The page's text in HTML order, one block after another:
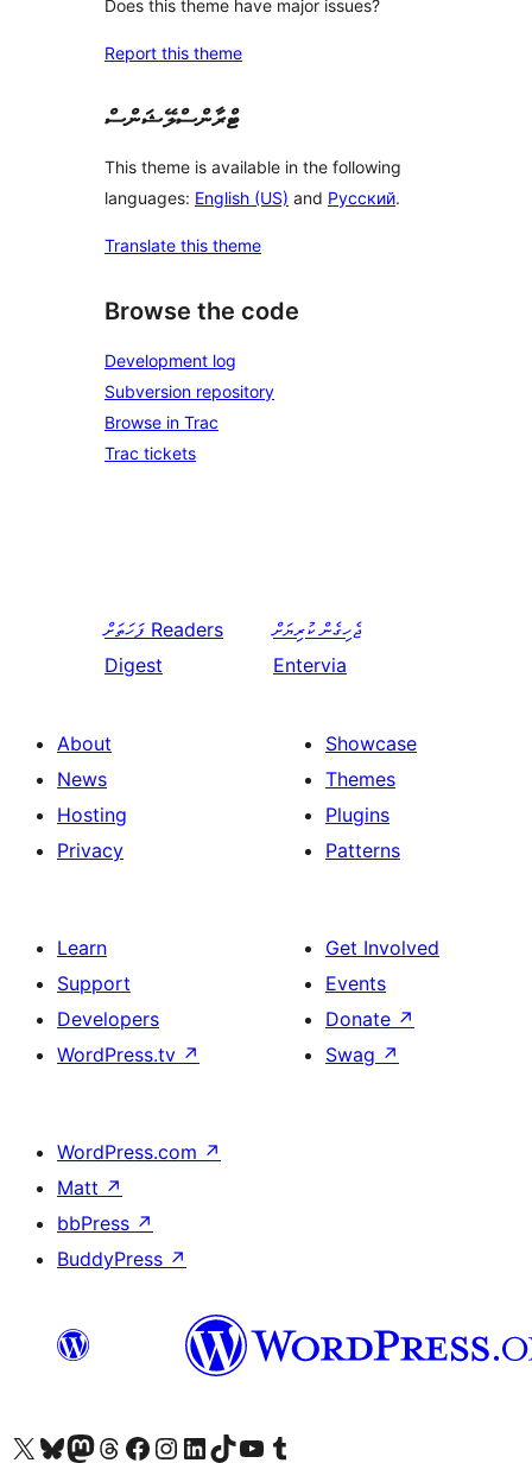
Does this theme have major issues?
Report this theme
ޓްރާންސްލޭޝަންސް
This theme is available in the following
languages: English (US) and Русский.
Translate this theme
Browse the code
Development log
Subversion repository
Browse in Trac
Trac tickets
ފަހަތަށް Readers
Digest
ޖެހިގެން ކުރިޔަށް
Entervia
About
News
Hosting
Privacy
Showcase
Themes
Plugins
Patterns
Learn
Support
Developers
WordPress.tv ↗
Get Involved
Events
Donate ↗
Swag ↗
WordPress.com ↗
Matt ↗
bbPress ↗
BuddyPress ↗
Visit our X (formerly Twitter) account
Visit our Bluesky account
Visit our Mastodon account
Visit our Threads account
Visit our Facebook page
Visit our Instagram account
Visit our LinkedIn account
Visit our TikTok account
Visit our YouTube channel
Visit our Tumblr account